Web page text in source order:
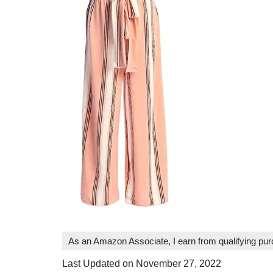
As an Amazon Associate, I earn from qualifying
Last Updated on November 27, 2022